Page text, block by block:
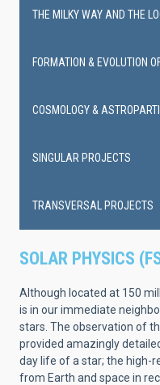
SOLAR PHYSICS
Although located at 150
is in our immediate
stars. The observation of
provided amazingly
day life of a star; the high-
from Earth and space in
THE MILKY WAY AND THE
FORMATION & EVOLUTION
COSMOLOGY &
SINGULAR PROJECTS
TRANSVERSAL PROJECTS